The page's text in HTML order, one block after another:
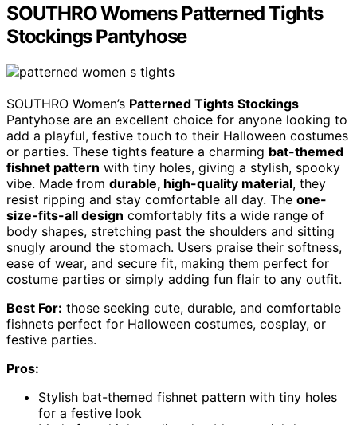
SOUTHRO Womens Patterned Tights
Stockings Pantyhose
SOUTHRO Women’s Patterned Tights Stockings
Pantyhose are an excellent choice for anyone looking to
add a playful, festive touch to their Halloween costumes
or parties. These tights feature a charming bat-themed
fishnet pattern with tiny holes, giving a stylish, spooky
vibe. Made from durable, high-quality material, they
resist ripping and stay comfortable all day. The one-
size-fits-all design comfortably fits a wide range of
body shapes, stretching past the shoulders and sitting
snugly around the stomach. Users praise their softness,
ease of wear, and secure fit, making them perfect for
costume parties or simply adding fun flair to any outfit.
Best For: those seeking cute, durable, and comfortable
fishnets perfect for Halloween costumes, cosplay, or
festive parties.
Pros:
Stylish bat-themed fishnet pattern with tiny holes
for a festive look